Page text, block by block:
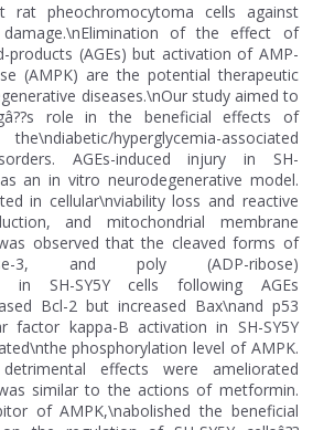
rat pheochromocytoma cells against
damage.\nElimination of the effect of
products (AGEs) but activation of AMP-
(AMPK) are the potential therapeutic
diseases.\nOur study aimed to
role in the beneficial effects of
hyperglycemia-associated
AGEs-induced injury in SH-
an in vitro neurodegenerative model.
in cellular\nviability loss and reactive
and mitochondrial membrane
observed that the cleaved forms of
3, and poly (ADP-ribose)
in SH-SY5Y cells following AGEs
Bcl-2 but increased Bax\nand p53
factor kappa-B activation in SH-SY5Y
phosphorylation level of AMPK.
detrimental effects were ameliorated
similar to the actions of metformin.
of AMPK,\nabolished the beneficial